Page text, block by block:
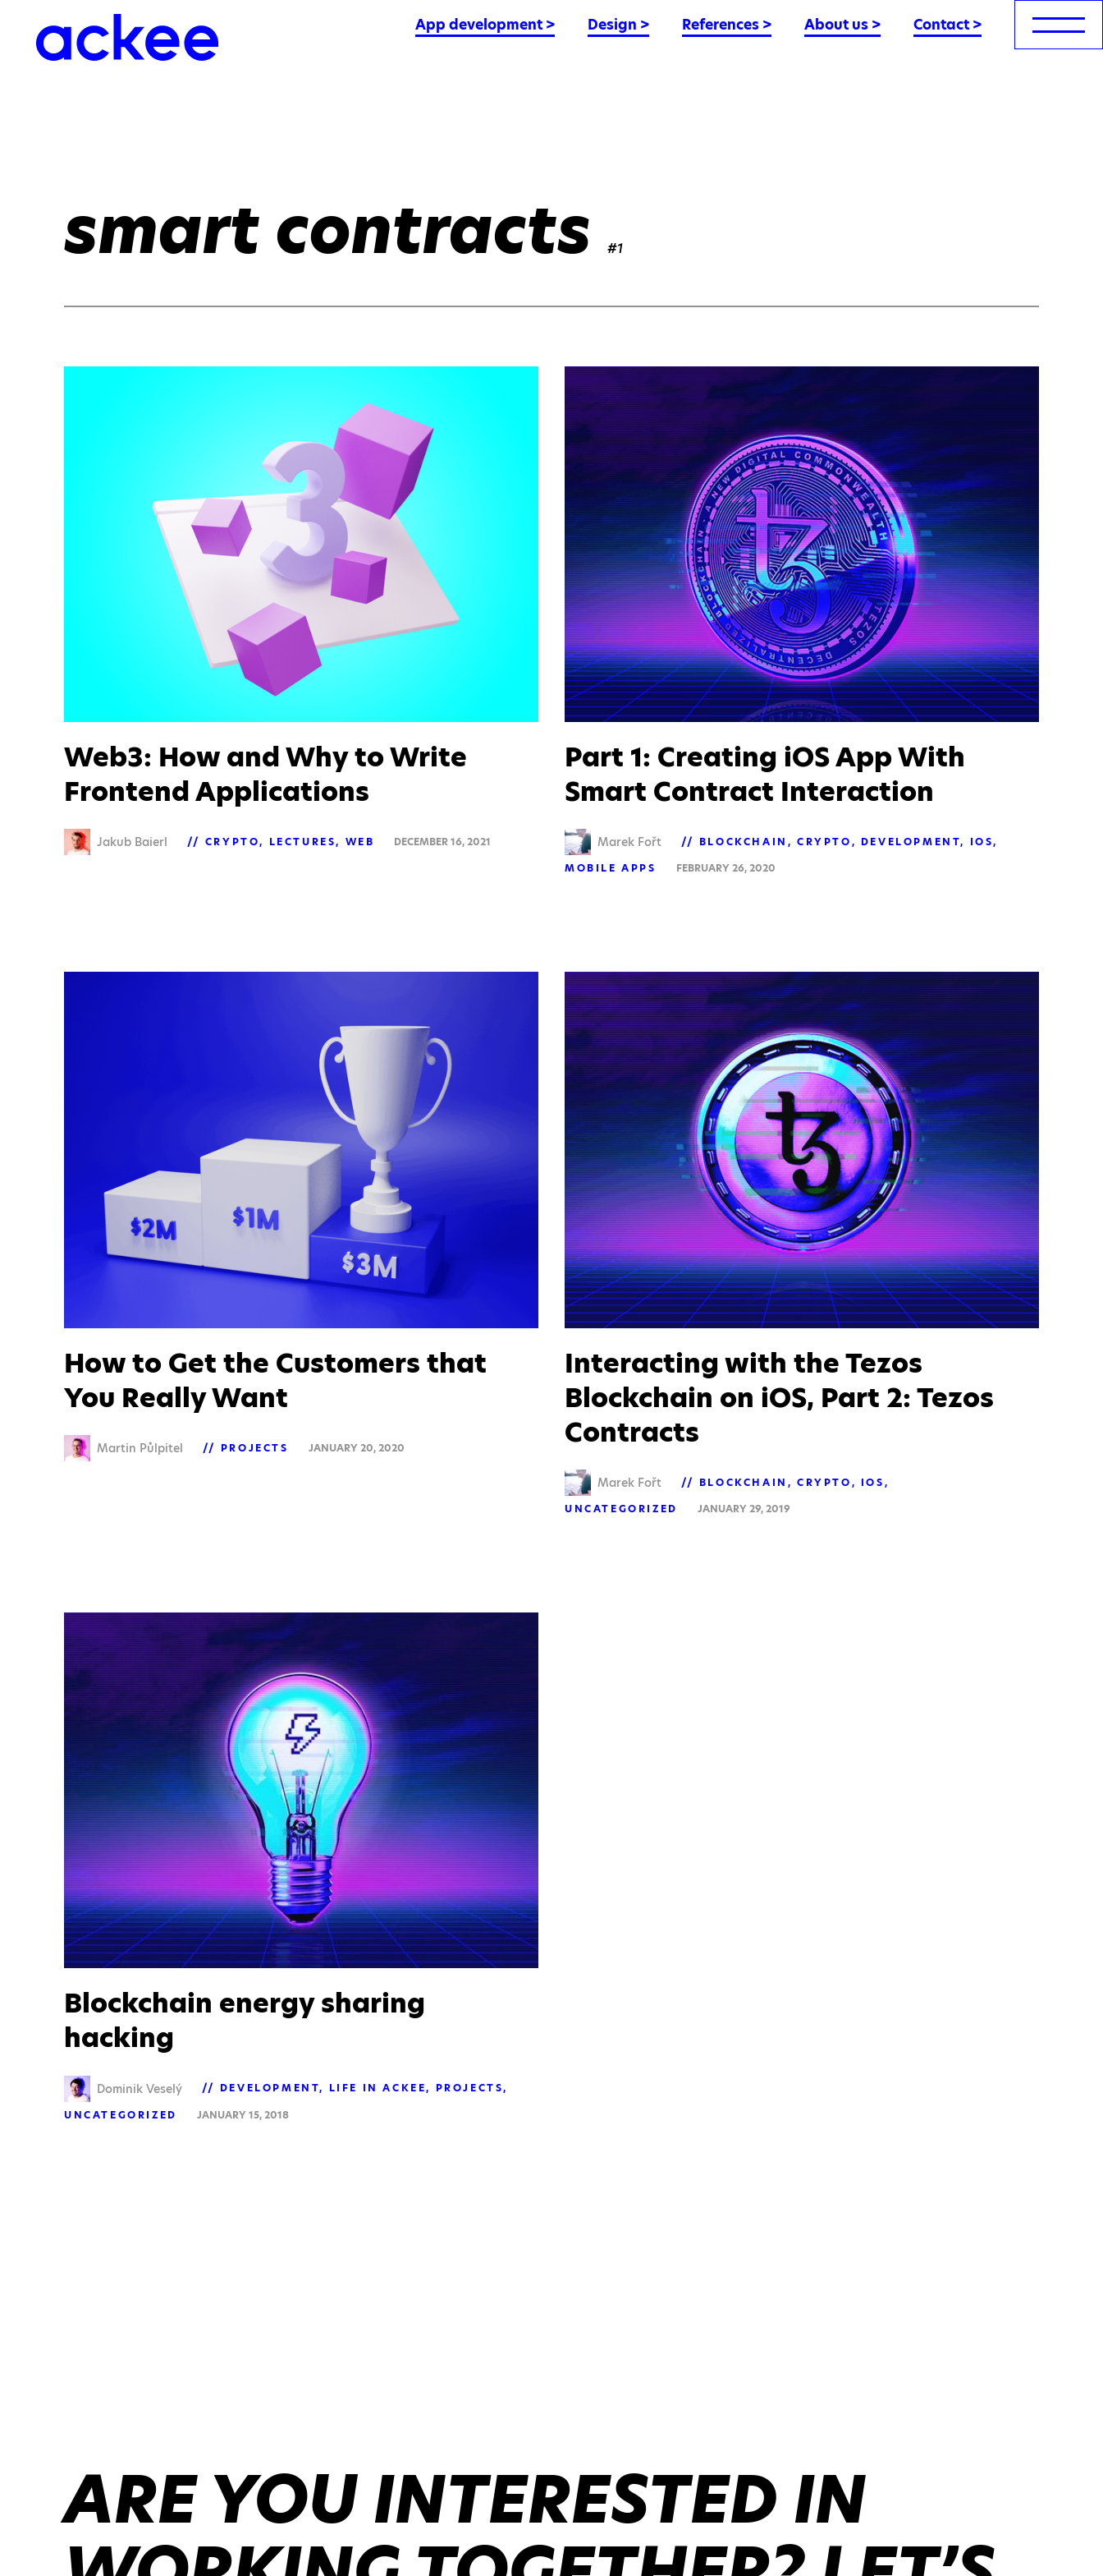
App development > Design > References > About us > Contact >
smart contracts #1
Web3: How and Why to Write
Frontend Applications
Jakub Baierl CRYPTO LECTURES WEB DECEMBER 16, 2021
Part 1: Creating iOS App With
Smart Contract Interaction
Marek Fořt BLOCKCHAIN CRYPTO DEVELOPMENT
IOS
MOBILE APPS
FEBRUARY 26, 2020
How to Get the Customers that
You Really Want
Martin Půlpitel PROJECTS JANUARY 20, 2020
Interacting with the Tezos
Blockchain on iOS, Part 2: Tezos
Contracts
Marek Fořt BLOCKCHAIN CRYPTO
IOS
UNCATEGORIZED
JANUARY 29, 2019
Blockchain energy sharing
hacking
Dominik Veselý DEVELOPMENT LIFE IN ACKEE
PROJECTS
UNCATEGORIZED
JANUARY 15, 2018
ARE YOU INTERESTED IN